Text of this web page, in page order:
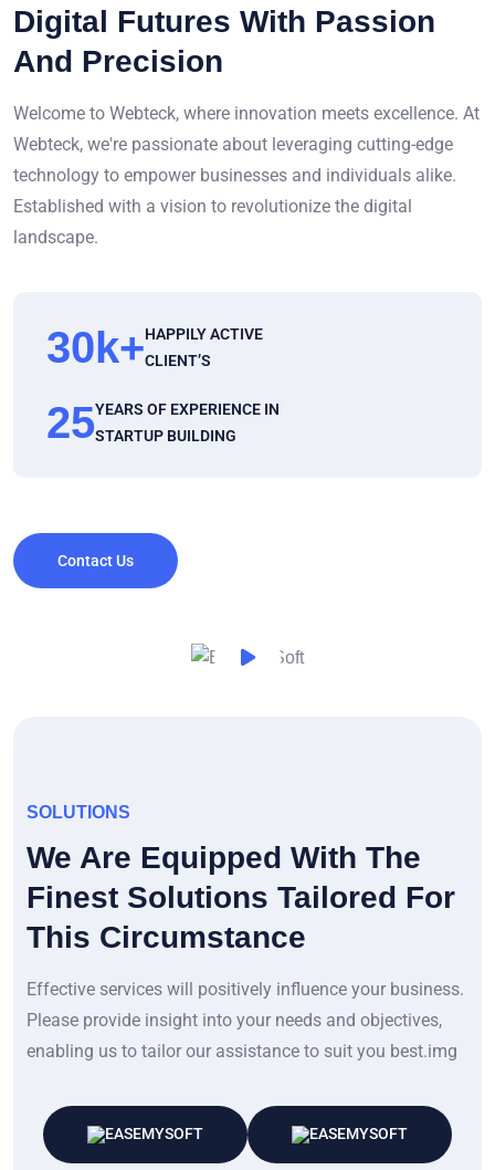
Digital Futures With Passion
And Precision
Welcome to Webteck, where innovation meets excellence. At
Webteck, we're passionate about leveraging cutting-edge
technology to empower businesses and individuals alike.
Established with a vision to revolutionize the digital
landscape.
30k+HAPPILY ACTIVE
CLIENT’S
25YEARS OF EXPERIENCE IN
STARTUP BUILDING
Contact Us
SOLUTIONS
We Are Equipped With The
Finest Solutions Tailored For
This Circumstance
Effective services will positively influence your business.
Please provide insight into your needs and objectives,
enabling us to tailor our assistance to suit you best.img